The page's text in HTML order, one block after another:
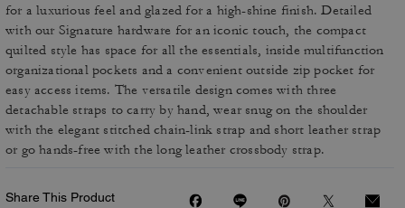
for a luxurious feel and glazed for a high-shine finish. Detailed
with our Signature hardware for an iconic touch, the compact
quilted style has space for all the essentials, inside multifunction
organizational pockets and a convenient outside zip pocket for
easy access items. The versatile design comes with three
detachable straps to carry by hand, wear snug on the shoulder
with the elegant stitched chain-link strap and short leather strap
or go hands-free with the long leather crossbody strap.
Share This Product